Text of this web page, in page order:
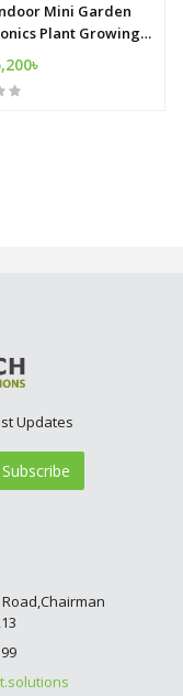
Mini Garden
Plant Growing
Updates
Subscribe